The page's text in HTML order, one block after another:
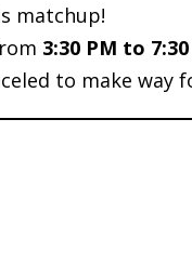
matchup!
3:30 PM to
to make way